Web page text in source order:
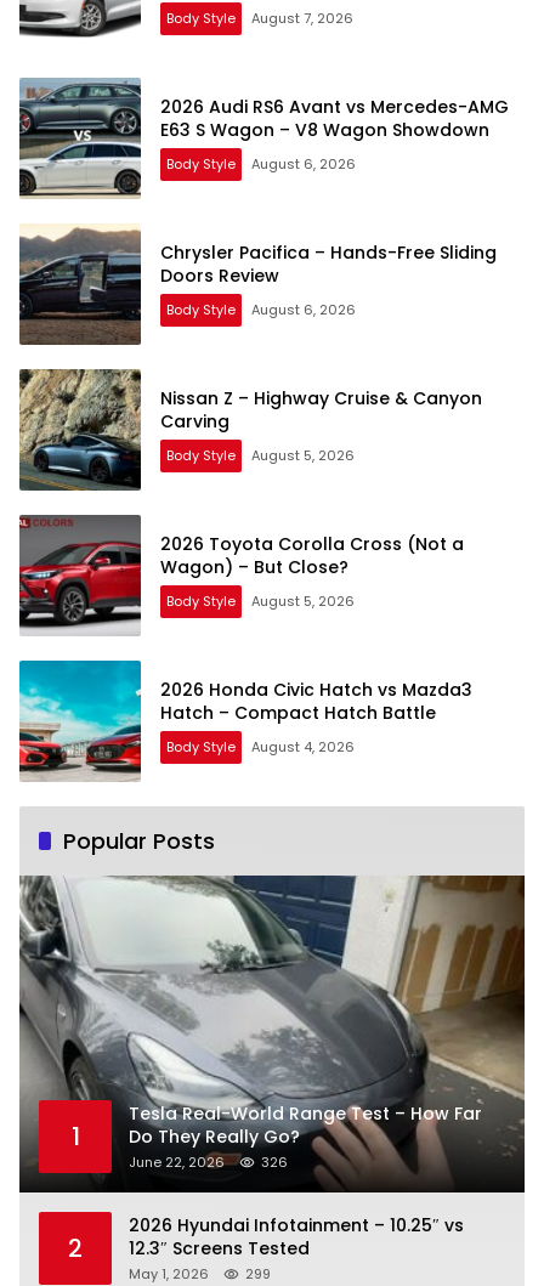
Body Style August 7, 2026
2026 Audi RS6 Avant vs Mercedes-AMG
E63 S Wagon – V8 Wagon Showdown
Body Style August 6, 2026
Chrysler Pacifica – Hands-Free Sliding
Doors Review
Body Style August 6, 2026
Nissan Z – Highway Cruise & Canyon
Carving
Body Style August 5, 2026
2026 Toyota Corolla Cross (Not a
Wagon) – But Close?
Body Style August 5, 2026
2026 Honda Civic Hatch vs Mazda3
Hatch – Compact Hatch Battle
Body Style August 4, 2026
Popular Posts
1
Tesla Real-World Range Test – How Far
Do They Really Go?
June 22, 2026 326
2
2026 Hyundai Infotainment – 10.25″ vs
12.3″ Screens Tested
May 1, 2026 299